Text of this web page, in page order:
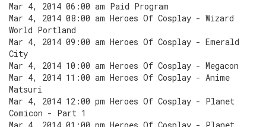
Mar 4, 2014 06:00 am Paid Program
Mar 4, 2014 08:00 am Heroes Of Cosplay - Wizard
World Portland
Mar 4, 2014 09:00 am Heroes Of Cosplay - Emerald
City
Mar 4, 2014 10:00 am Heroes Of Cosplay - Megacon
Mar 4, 2014 11:00 am Heroes Of Cosplay - Anime
Matsuri
Mar 4, 2014 12:00 pm Heroes Of Cosplay - Planet
Comicon - Part 1